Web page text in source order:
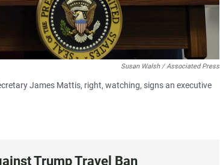
Susan Walsh / Associated Press
James Mattis, right, watching, signs an executive
Trump Travel Ban